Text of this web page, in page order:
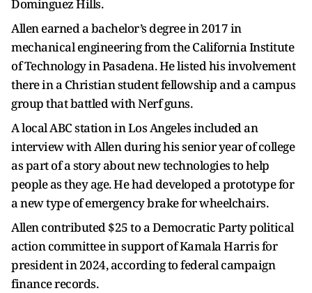
Dominguez Hills.
Allen earned a bachelor’s degree in 2017 in
mechanical engineering from the California Institute
of Technology in Pasadena. He listed his involvement
there in a Christian student fellowship and a campus
group that battled with Nerf guns.
A local ABC station in Los Angeles included an
interview with Allen during his senior year of college
as part of a story about new technologies to help
people as they age. He had developed a prototype for
a new type of emergency brake for wheelchairs.
Allen contributed $25 to a Democratic Party political
action committee in support of Kamala Harris for
president in 2024, according to federal campaign
finance records.